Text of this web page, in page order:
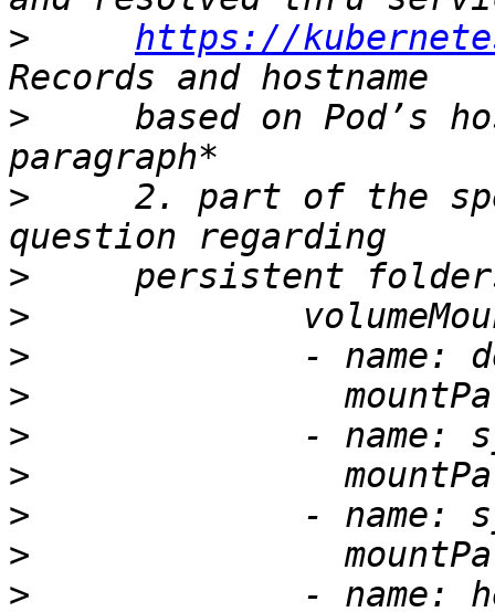
>
https://
>
based on Pod’s
>
2. part of the
>
>
>
>
>
>
>
>
>